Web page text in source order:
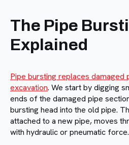
The Pipe
Explained
Pipe bursting replaces damaged
excavation. We start by digging
ends of the damaged pipe
bursting head into the old pipe.
attached to a new pipe, moves
with hydraulic or pneumatic force.